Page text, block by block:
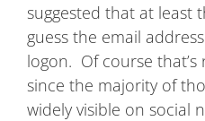
suggested that at least
guess the email
logon. Of course
since the majority of
widely visible on social